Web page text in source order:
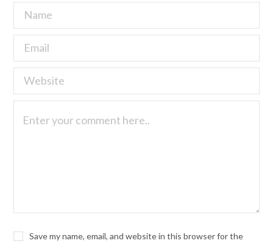
Save my name, email, and website in this browser for the